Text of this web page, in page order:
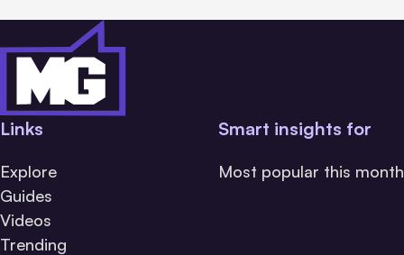
Links
Explore
Guides
Videos
Trending
Smart insights for
Most popular this month